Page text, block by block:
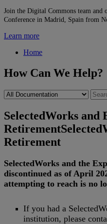
Join the Digital Commons team and
Conference in Madrid, Spain from
Learn more
Home
How Can We Help?
SelectedWorks and
Retirement
Retirement
SelectedWorks and the
discontinued as of April
attempting to reach is no
If you had a
institution, please